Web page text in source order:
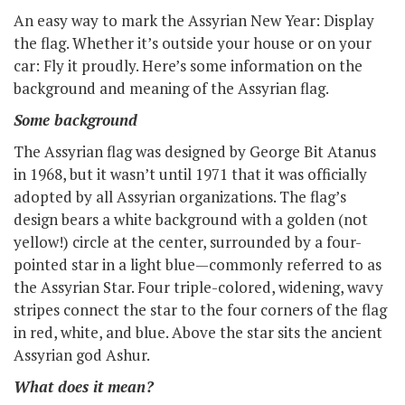
An easy way to mark the Assyrian New Year: Display
the flag. Whether it’s outside your house or on your
car: Fly it proudly. Here’s some information on the
background and meaning of the Assyrian flag.
Some background
The Assyrian flag was designed by George Bit Atanus
in 1968, but it wasn’t until 1971 that it was officially
adopted by all Assyrian organizations. The flag’s
design bears a white background with a golden (not
yellow!) circle at the center, surrounded by a four-
pointed star in a light blue—commonly referred to as
the Assyrian Star. Four triple-colored, widening, wavy
stripes connect the star to the four corners of the flag
in red, white, and blue. Above the star sits the ancient
Assyrian god Ashur.
What does it mean?